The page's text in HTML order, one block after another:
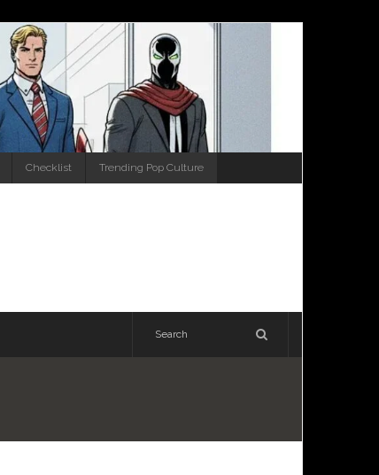
Checklist Trending Pop Culture